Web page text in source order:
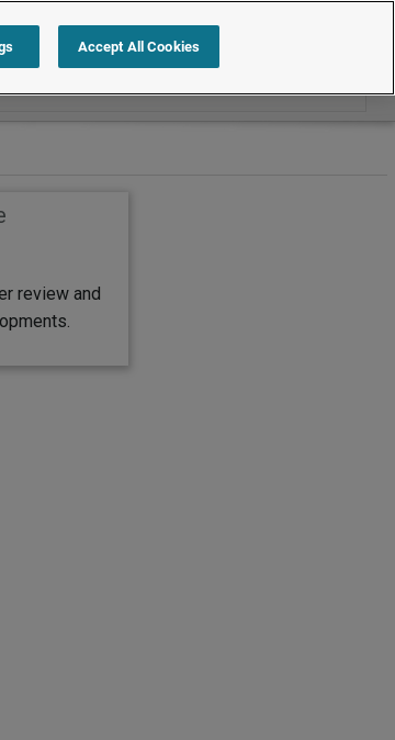
Search within International
review and
Accept All Cookies